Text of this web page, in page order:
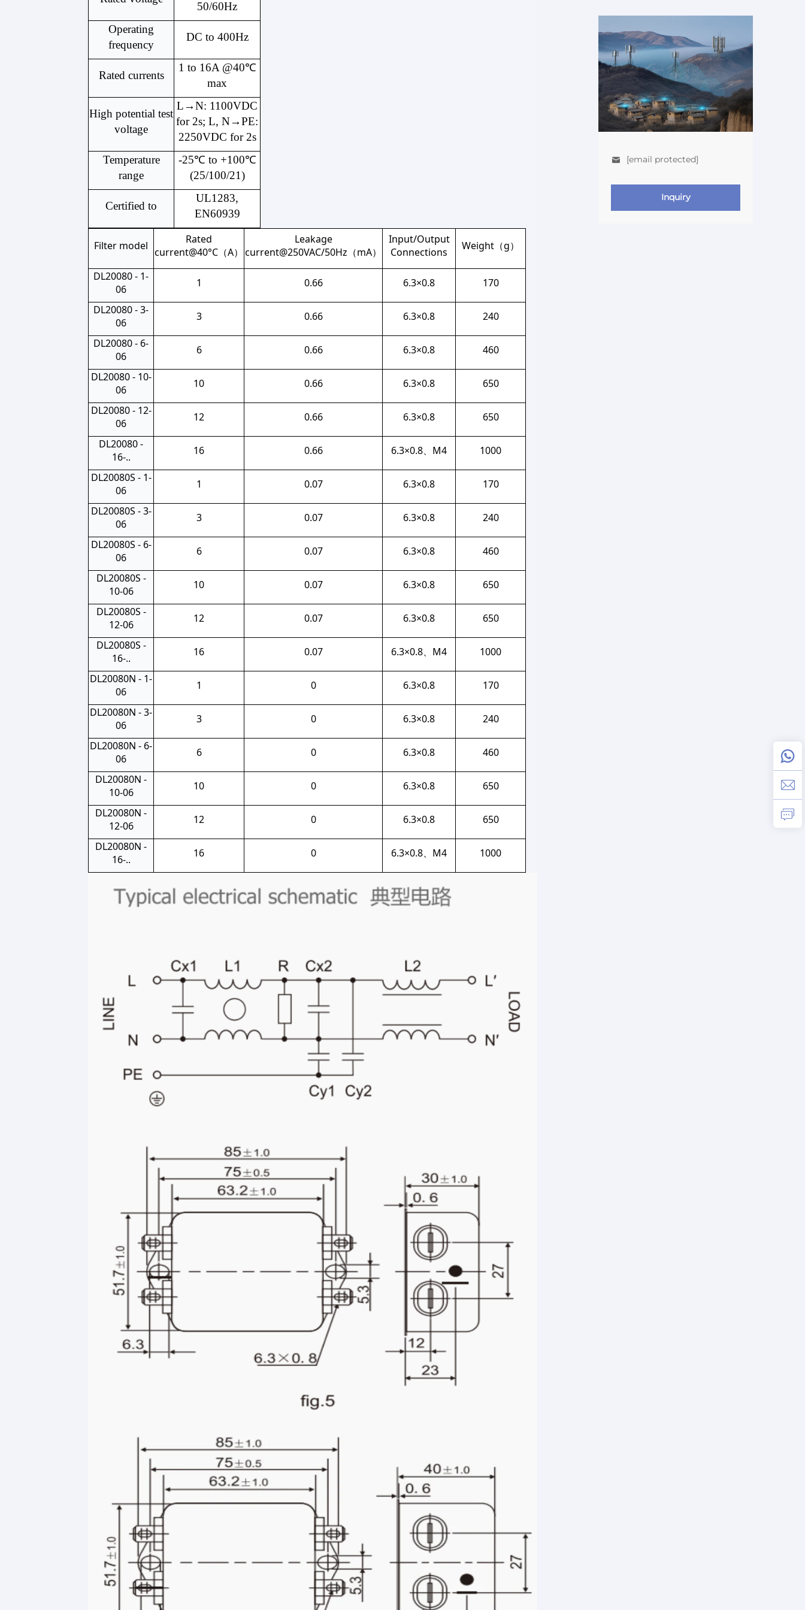
[email protected]
Inquiry
50/60Hz
Operating
frequency
DC to 400Hz
Rated currents
1 to 16A @40℃
max
High potential test
voltage
L→N: 1100VDC
for 2s; L, N→PE:
2250VDC for 2s
Temperature
range
-25℃ to +100℃
(25/100/21)
Certified to
UL1283,
EN60939
Filter model
Rated
current@40°C（A）
Leakage
current@250VAC/50Hz（mA）
Input/Output
Connections
Weight（g）
DL20080 - 1-
06
1 0.66 6.3×0.8 170
DL20080 - 3-
06
3 0.66 6.3×0.8 240
DL20080 - 6-
06
6 0.66 6.3×0.8 460
DL20080 - 10-
06
10 0.66 6.3×0.8 650
DL20080 - 12-
06
12 0.66 6.3×0.8 650
DL20080 -
16-..
16 0.66 6.3×0.8、M4 1000
DL20080S - 1-
06
1 0.07 6.3×0.8 170
DL20080S - 3-
06
3 0.07 6.3×0.8 240
DL20080S - 6-
06
6 0.07 6.3×0.8 460
DL20080S -
10-06
10 0.07 6.3×0.8 650
DL20080S -
12-06
12 0.07 6.3×0.8 650
DL20080S -
16-..
16 0.07 6.3×0.8、M4 1000
DL20080N - 1-
06
1 0 6.3×0.8 170
DL20080N - 3-
06
3 0 6.3×0.8 240
DL20080N - 6-
06
6 0 6.3×0.8 460
DL20080N -
10-06
10 0 6.3×0.8 650
DL20080N -
12-06
12 0 6.3×0.8 650
DL20080N -
16-..
16 0 6.3×0.8、M4 1000